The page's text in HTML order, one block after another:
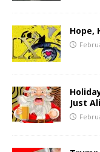
Hope,
Just